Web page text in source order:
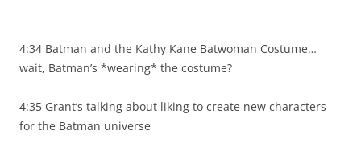
4:34 Batman and the Kathy Kane Batwoman Costume…
wait, Batman’s *wearing* the costume?
4:35 Grant’s talking about liking to create new characters
for the Batman universe